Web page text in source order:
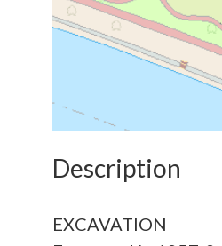
Description
EXCAVATION